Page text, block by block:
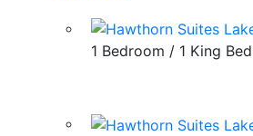
1 Bedroom / 1 King Bed